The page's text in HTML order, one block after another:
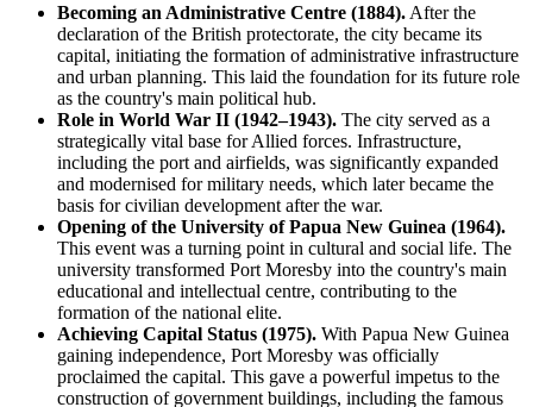
Becoming an Administrative Centre (1884). After the
declaration of the British protectorate, the city became its
capital, initiating the formation of administrative infrastructure
and urban planning. This laid the foundation for its future role
as the country's main political hub.
Role in World War II (1942–1943). The city served as a
strategically vital base for Allied forces. Infrastructure,
including the port and airfields, was significantly expanded
and modernised for military needs, which later became the
basis for civilian development after the war.
Opening of the University of Papua New Guinea (1964).
This event was a turning point in cultural and social life. The
university transformed Port Moresby into the country's main
educational and intellectual centre, contributing to the
formation of the national elite.
Achieving Capital Status (1975). With Papua New Guinea
gaining independence, Port Moresby was officially
proclaimed the capital. This gave a powerful impetus to the
construction of government buildings, including the famous